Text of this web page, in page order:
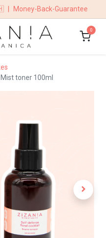
Money-Back-Guarantee
0
toner 100ml